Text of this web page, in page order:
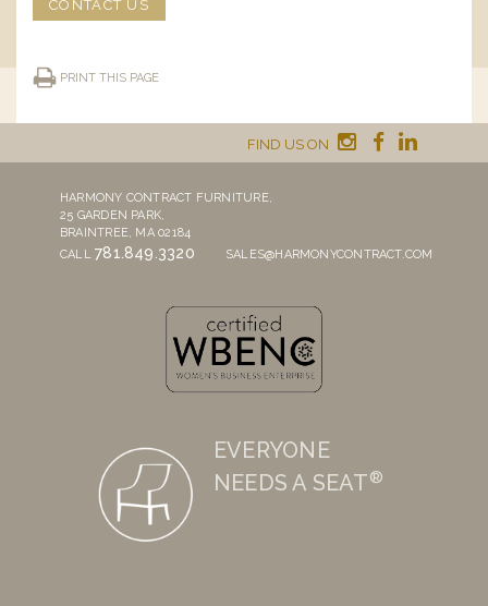
CONTACT US
PRINT THIS PAGE
FIND US ON
HARMONY CONTRACT FURNITURE,
25 GARDEN PARK,
BRAINTREE, MA 02184
CALL781.849.3320 SALES@HARMONYCONTRACT.COM
EVERYONE
NEEDS A SEAT®